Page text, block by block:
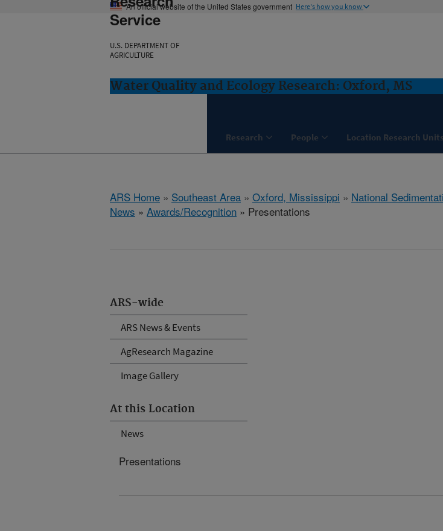
An official website of the United States government Here's how you know
Service
U.S. DEPARTMENT OF
AGRICULTURE
Water Quality and Ecology Research: Oxford, MS
Research People Location Research Units
ARS Home » Southeast Area » Oxford, Mississippi » National
News » Awards/Recognition » Presentations
ARS-wide
ARS News & Events
AgResearch Magazine
Image Gallery
At this Location
News
Presentations